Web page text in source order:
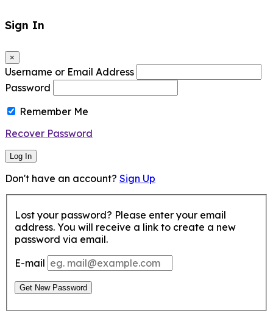
Sign In
×
Username or Email Address
Password
Remember Me
Recover Password
Log In
Don't have an account? Sign Up
Lost your password? Please enter your email
address. You will receive a link to create a new
password via email.
E-mail
Get New Password